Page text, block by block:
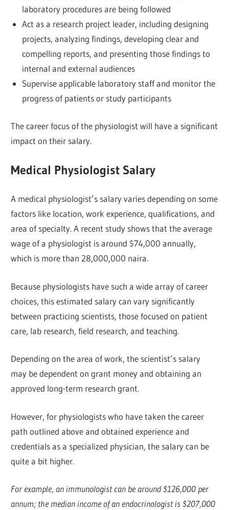
laboratory procedures are being followed
Act as a research project leader, including designing
projects, analyzing findings, developing clear and
compelling reports, and presenting those findings to
internal and external audiences
Supervise applicable laboratory staff and monitor the
progress of patients or study participants
The career focus of the physiologist will have a significant
impact on their salary.
Medical Physiologist Salary
A medical physiologist’s salary varies depending on some
factors like location, work experience, qualifications, and
area of specialty. A recent study shows that the average
wage of a physiologist is around $74,000 annually,
which is more than 28,000,000 naira.
Because physiologists have such a wide array of career
choices, this estimated salary can vary significantly
between practicing scientists, those focused on patient
care, lab research, field research, and teaching.
Depending on the area of work, the scientist’s salary
may be dependent on grant money and obtaining an
approved long-term research grant.
However, for physiologists who have taken the career
path outlined above and obtained experience and
credentials as a specialized physician, the salary can be
quite a bit higher.
For example, an immunologist can be around $126,000 per
annum; the median income of an endocrinologist is $207,000